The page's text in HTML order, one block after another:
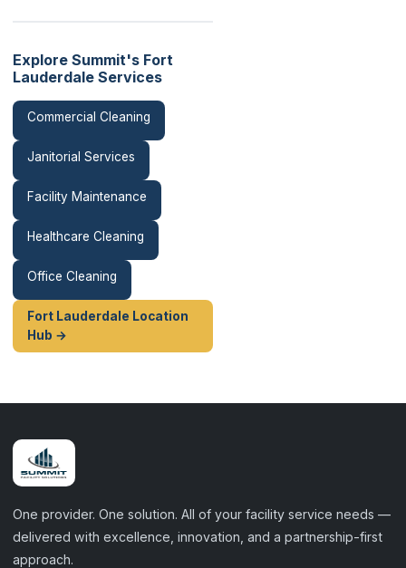
Explore Summit's Fort
Lauderdale Services
Commercial Cleaning
Janitorial Services
Facility Maintenance
Healthcare Cleaning
Office Cleaning
Fort Lauderdale Location
Hub →
One provider. One solution. All of your facility service needs —
delivered with excellence, innovation, and a partnership-first
approach.